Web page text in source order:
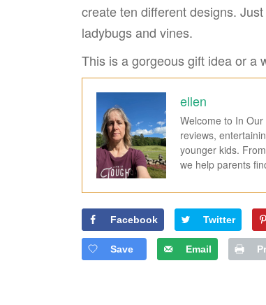
create ten different designs.
ladybugs and vines.
This is a gorgeous gift idea or a
ellen
Welcome to In
reviews,
younger kids.
we help parents
Facebook Twitter
Save Email